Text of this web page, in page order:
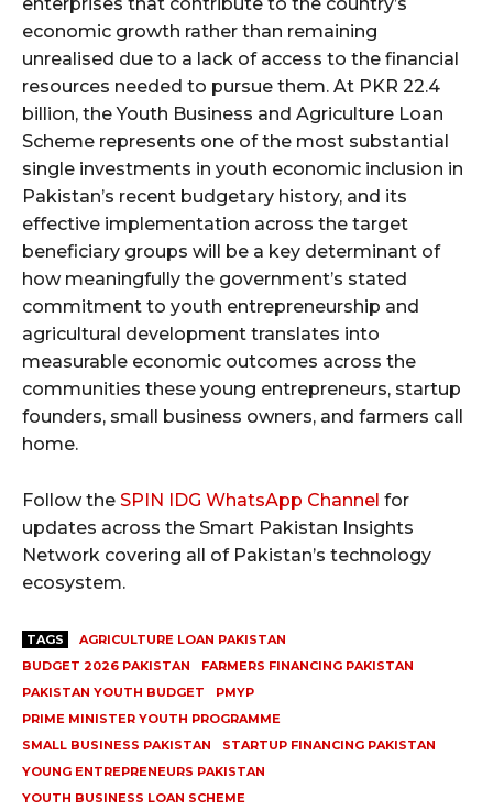
economic growth rather than remaining
unrealised due to a lack of access to the financial
resources needed to pursue them. At PKR 22.4
billion, the Youth Business and Agriculture Loan
Scheme represents one of the most substantial
single investments in youth economic inclusion in
Pakistan’s recent budgetary history, and its
effective implementation across the target
beneficiary groups will be a key determinant of
how meaningfully the government’s stated
commitment to youth entrepreneurship and
agricultural development translates into
measurable economic outcomes across the
communities these young entrepreneurs, startup
founders, small business owners, and farmers call
home.
Follow the SPIN IDG WhatsApp Channel for
updates across the Smart Pakistan Insights
Network covering all of Pakistan’s technology
ecosystem.
TAGS
AGRICULTURE LOAN PAKISTAN
BUDGET 2026 PAKISTAN
FARMERS FINANCING PAKISTAN
PAKISTAN YOUTH BUDGET
PMYP
PRIME MINISTER YOUTH PROGRAMME
SMALL BUSINESS PAKISTAN
STARTUP FINANCING PAKISTAN
YOUNG ENTREPRENEURS PAKISTAN
YOUTH BUSINESS LOAN SCHEME